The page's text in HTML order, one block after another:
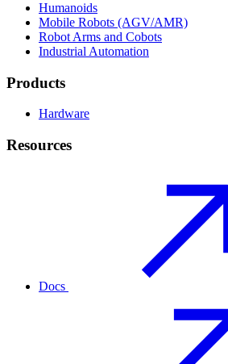
Humanoids
Mobile Robots (AGV/AMR)
Robot Arms and Cobots
Industrial Automation
Products
Hardware
Resources
Docs